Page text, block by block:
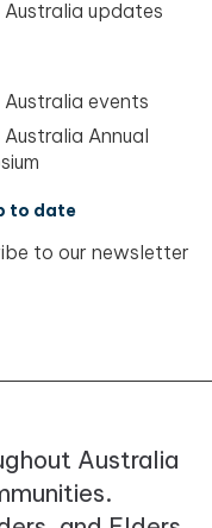
Australia updates
Australia events
Australia Annual
to date
to our newsletter
Australia